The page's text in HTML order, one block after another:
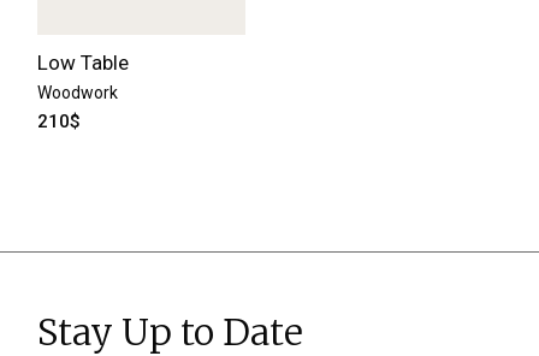
Low Table
Woodwork
210$
Stay Up to Date